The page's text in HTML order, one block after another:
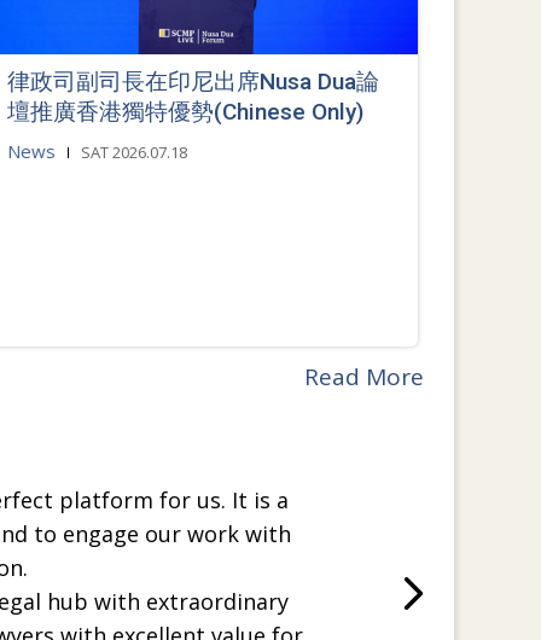
律政司副司長在印尼出席Nusa Dua論
壇推廣香港獨特優勢(Chinese Only)
News SAT 2026.07.18
Read More
platform for us. It is a
to engage our work with
hub with extraordinary